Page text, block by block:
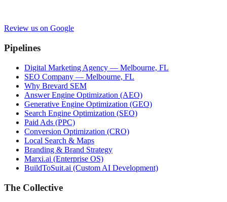
Review us on Google
Pipelines
Digital Marketing Agency — Melbourne, FL
SEO Company — Melbourne, FL
Why Brevard SEM
Answer Engine Optimization (AEO)
Generative Engine Optimization (GEO)
Search Engine Optimization (SEO)
Paid Ads (PPC)
Conversion Optimization (CRO)
Local Search & Maps
Branding & Brand Strategy
Marxi.ai (Enterprise OS)
BuildToSuit.ai (Custom AI Development)
The Collective